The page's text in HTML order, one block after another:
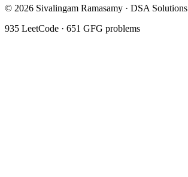
© 2026 Sivalingam Ramasamy · DSA Solutions
935 LeetCode · 651 GFG problems